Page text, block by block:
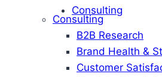
Consulting
Consulting
B2B Research
Brand Health &
Customer